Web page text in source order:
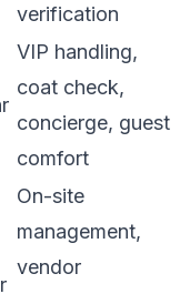
verification
VIP handling,
coat check,
concierge, guest
comfort
On-site
management,
vendor